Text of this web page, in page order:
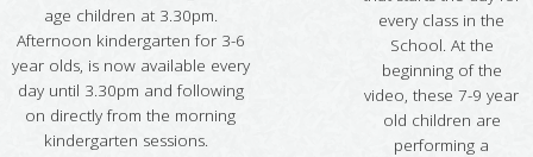
age children at 3.30pm.
Afternoon kindergarten for 3-6
year olds, is now available every
day until 3.30pm and following
on directly from the morning
kindergarten sessions.
every class in the
School. At the
beginning of the
video, these 7-9 year
old children are
performing a